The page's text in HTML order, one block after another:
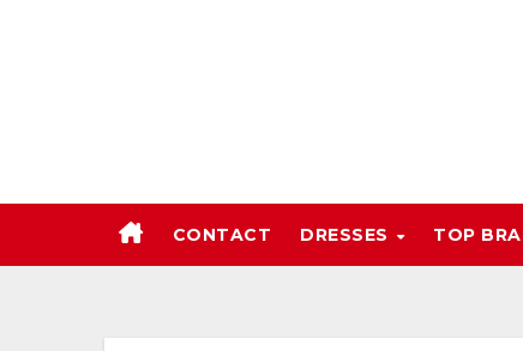
CONTACT DRESSES TOP